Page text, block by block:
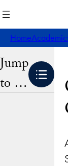
to
content
Home
Jump
to …